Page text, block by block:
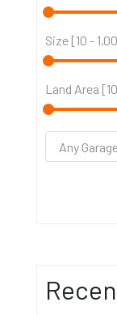
Size [10 -
Land Area [10